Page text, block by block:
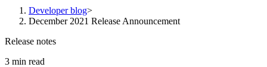
Developer blog>
December 2021 Release Announcement
Release notes
3 min read